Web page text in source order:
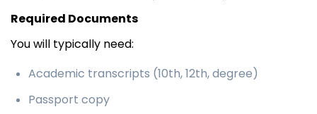
Required Documents
You will typically need:
Academic transcripts (10th, 12th, degree)
Passport copy